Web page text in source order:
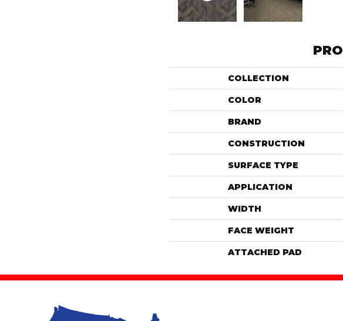
COLLECTION
COLOR
BRAND
CONSTRUCTION
SURFACE TYPE
APPLICATION
WIDTH
FACE WEIGHT
ATTACHED PAD